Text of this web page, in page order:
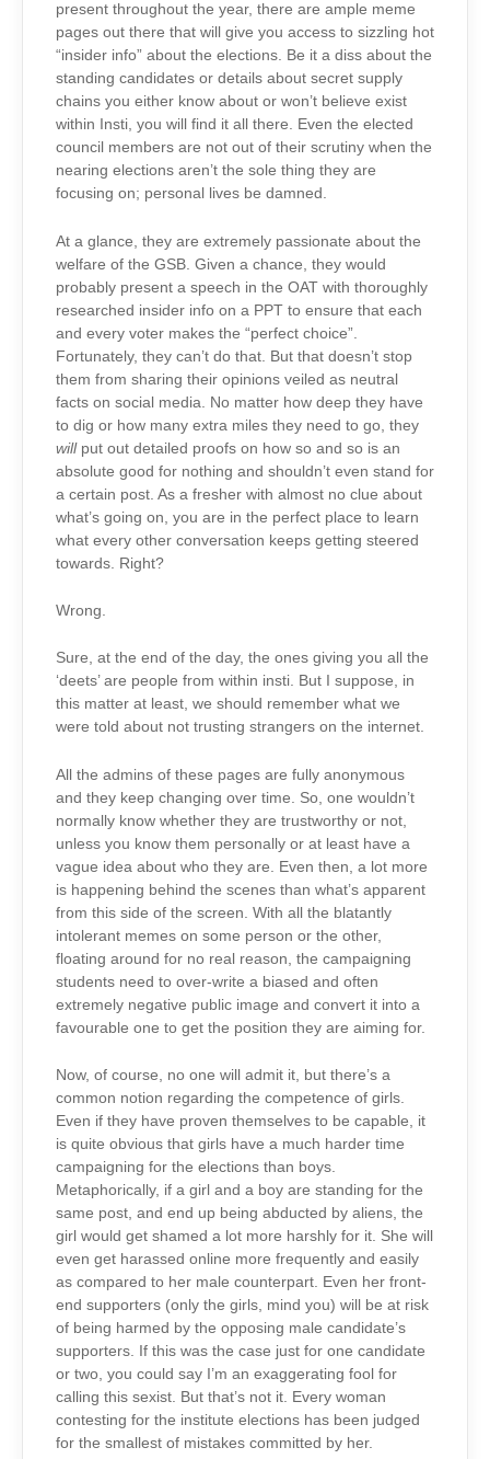
present throughout the year, there are ample meme
pages out there that will give you access to sizzling hot
“insider info” about the elections. Be it a diss about the
standing candidates or details about secret supply
chains you either know about or won’t believe exist
within Insti, you will find it all there. Even the elected
council members are not out of their scrutiny when the
nearing elections aren’t the sole thing they are
focusing on; personal lives be damned.
At a glance, they are extremely passionate about the
welfare of the GSB. Given a chance, they would
probably present a speech in the OAT with thoroughly
researched insider info on a PPT to ensure that each
and every voter makes the “perfect choice”.
Fortunately, they can’t do that. But that doesn’t stop
them from sharing their opinions veiled as neutral
facts on social media. No matter how deep they have
to dig or how many extra miles they need to go, they
will put out detailed proofs on how so and so is an
absolute good for nothing and shouldn’t even stand for
a certain post. As a fresher with almost no clue about
what’s going on, you are in the perfect place to learn
what every other conversation keeps getting steered
towards. Right?
Wrong.
Sure, at the end of the day, the ones giving you all the
‘deets’ are people from within insti. But I suppose, in
this matter at least, we should remember what we
were told about not trusting strangers on the internet.
All the admins of these pages are fully anonymous
and they keep changing over time. So, one wouldn’t
normally know whether they are trustworthy or not,
unless you know them personally or at least have a
vague idea about who they are. Even then, a lot more
is happening behind the scenes than what’s apparent
from this side of the screen. With all the blatantly
intolerant memes on some person or the other,
floating around for no real reason, the campaigning
students need to over-write a biased and often
extremely negative public image and convert it into a
favourable one to get the position they are aiming for.
Now, of course, no one will admit it, but there’s a
common notion regarding the competence of girls.
Even if they have proven themselves to be capable, it
is quite obvious that girls have a much harder time
campaigning for the elections than boys.
Metaphorically, if a girl and a boy are standing for the
same post, and end up being abducted by aliens, the
girl would get shamed a lot more harshly for it. She will
even get harassed online more frequently and easily
as compared to her male counterpart. Even her front-
end supporters (only the girls, mind you) will be at risk
of being harmed by the opposing male candidate’s
supporters. If this was the case just for one candidate
or two, you could say I’m an exaggerating fool for
calling this sexist. But that’s not it. Every woman
contesting for the institute elections has been judged
for the smallest of mistakes committed by her.